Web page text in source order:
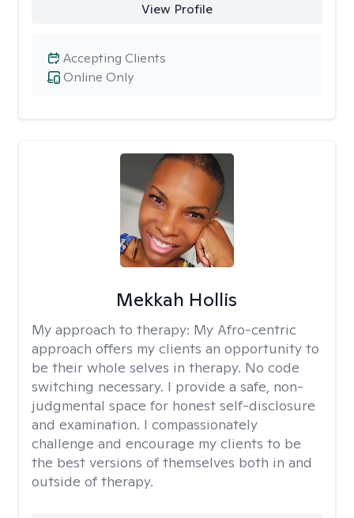
View Profile
Online Only
Accepting Clients
Mekkah Hollis
My approach to therapy: My Afro-centric
approach offers my clients an opportunity to
be their whole selves in therapy. No code
switching necessary. I provide a safe, non-
judgmental space for honest self-disclosure
and examination. I compassionately
challenge and encourage my clients to be
the best versions of themselves both in and
outside of therapy.